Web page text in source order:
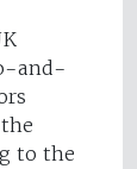
and-
to the